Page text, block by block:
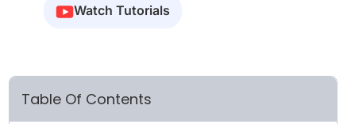
Watch Tutorials
Table Of Contents